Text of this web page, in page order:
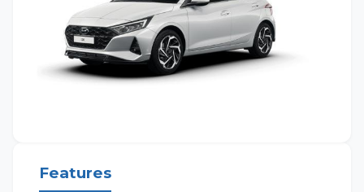
Features